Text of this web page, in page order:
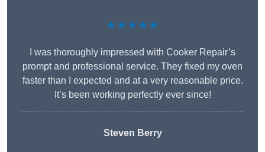
★★★★★
I was thoroughly impressed with Cooker Repair’s
prompt and professional service. They fixed my oven
faster than I expected and at a very reasonable price.
It’s been working perfectly ever since!
Steven Berry